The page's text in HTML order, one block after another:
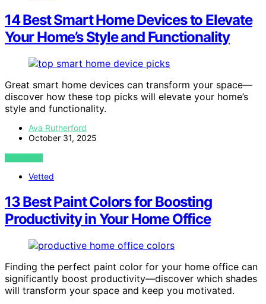
14 Best Smart Home Devices to Elevate
Your Home’s Style and Functionality
Great smart home devices can transform your space—
discover how these top picks will elevate your home’s
style and functionality.
Ava Rutherford
October 31, 2025
VIEW POST
Vetted
13 Best Paint Colors for Boosting
Productivity in Your Home Office
Finding the perfect paint color for your home office can
significantly boost productivity—discover which shades
will transform your space and keep you motivated.